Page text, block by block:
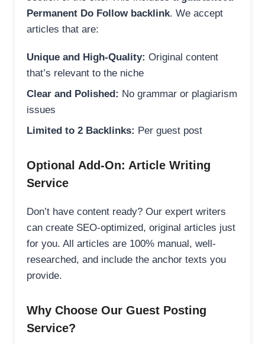
Permanent Do Follow backlink. We accept
articles that are:
Unique and High-Quality: Original content
that’s relevant to the niche
Clear and Polished: No grammar or plagiarism
issues
Limited to 2 Backlinks: Per guest post
Optional Add-On: Article Writing
Service
Don’t have content ready? Our expert writers
can create SEO-optimized, original articles just
for you. All articles are 100% manual, well-
researched, and include the anchor texts you
provide.
Why Choose Our Guest Posting
Service?